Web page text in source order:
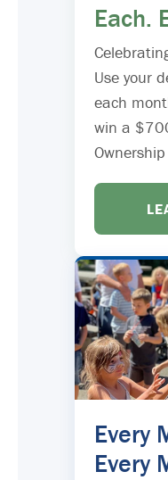
Each.
Use your
each
win a
Every
Every